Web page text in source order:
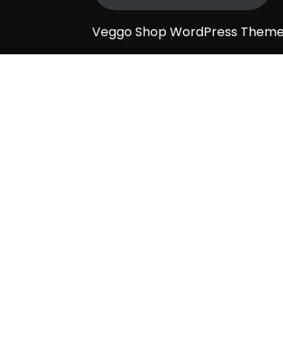
Veggo Shop WordPress